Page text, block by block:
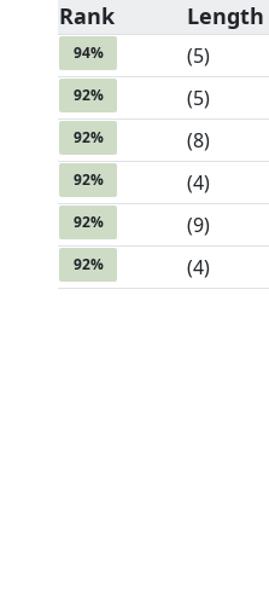
Rank Length
94% (5)
92% (5)
92% (8)
92% (4)
92% (9)
92% (4)